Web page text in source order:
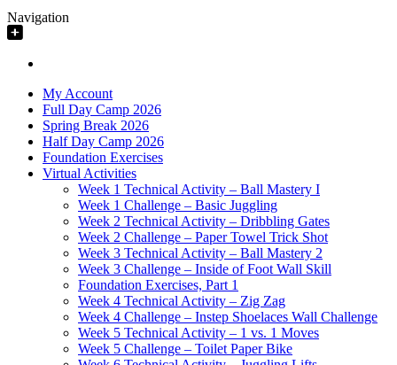
Navigation
My Account
Full Day Camp 2026
Spring Break 2026
Half Day Camp 2026
Foundation Exercises
Virtual Activities
Week 1 Technical Activity – Ball Mastery I
Week 1 Challenge – Basic Juggling
Week 2 Technical Activity – Dribbling Gates
Week 2 Challenge – Paper Towel Trick Shot
Week 3 Technical Activity – Ball Mastery 2
Week 3 Challenge – Inside of Foot Wall Skill
Foundation Exercises, Part 1
Week 4 Technical Activity – Zig Zag
Week 4 Challenge – Instep Shoelaces Wall Challenge
Week 5 Technical Activity – 1 vs. 1 Moves
Week 5 Challenge – Toilet Paper Bike